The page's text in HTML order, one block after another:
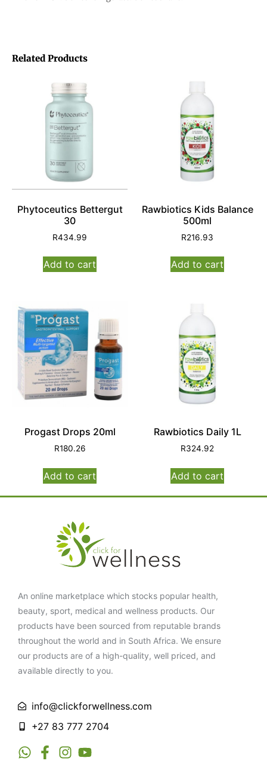
Related Products
Phytoceutics Bettergut
30
R434.99
Add to cart
Rawbiotics Kids Balance
500ml
R216.93
Add to cart
Progast Drops 20ml
R180.26
Add to cart
Rawbiotics Daily 1L
R324.92
Add to cart
An online marketplace which stocks popular health,
beauty, sport, medical and wellness products. Our
products have been sourced from reputable brands
throughout the world and in South Africa. We ensure
our products are of a high-quality, well priced, and
available directly to you.
info@clickforwellness.com
+27 83 777 2704